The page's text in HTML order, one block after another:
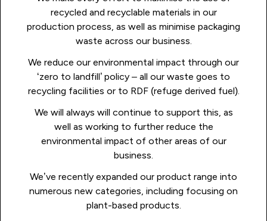
recycled and recyclable materials in our
production process, as well as minimise packaging
waste across our business.
We reduce our environmental impact through our
‘zero to landfill’ policy – all our waste goes to
recycling facilities or to RDF (refuge derived fuel).
We will always will continue to support this, as
well as working to further reduce the
environmental impact of other areas of our
business.
We’ve recently expanded our product range into
numerous new categories, including focusing on
plant-based products.